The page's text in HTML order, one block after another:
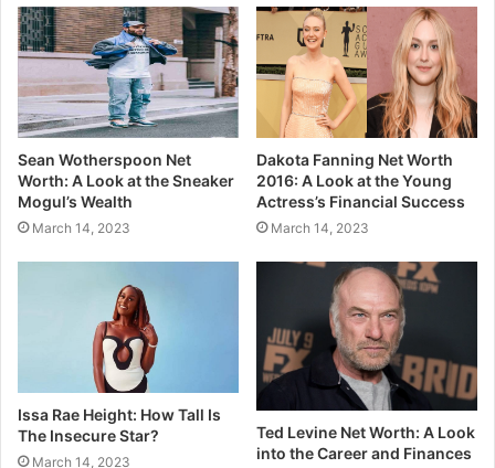
Sean Wotherspoon Net
Worth: A Look at the Sneaker
Mogul’s Wealth
March 14, 2023
Dakota Fanning Net Worth
2016: A Look at the Young
Actress’s Financial Success
March 14, 2023
Issa Rae Height: How Tall Is
The Insecure Star?
March 14, 2023
Ted Levine Net Worth: A Look
into the Career and Finances